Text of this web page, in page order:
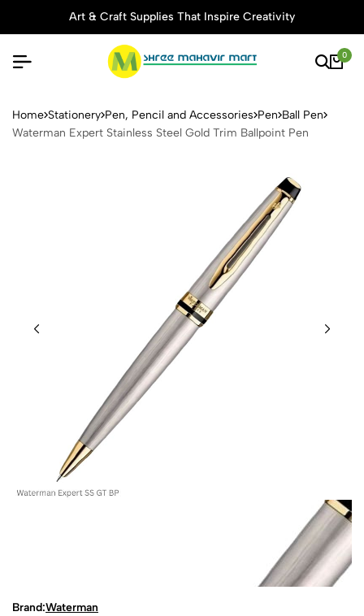
Art & Craft Supplies That Inspire Creativity
0
Waterman Expert Stainless
Home Stationery Pen, Pencil and Accessories Pen Ball Pen
Waterman Expert Stainless Steel Gold Trim Ballpoint Pen
Brand:Waterman